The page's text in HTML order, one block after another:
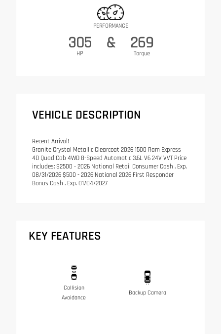
PERFORMANCE
305
HP
& 269
Torque
VEHICLE DESCRIPTION
Recent Arrival!
Granite Crystal Metallic Clearcoat 2026 1500 Ram Express
4D Quad Cab 4WD 8-Speed Automatic 3.6L V6 24V VVT Price
includes: $2500 - 2026 National Retail Consumer Cash . Exp.
08/31/2026 $500 - 2026 National 2026 First Responder
Bonus Cash . Exp. 01/04/2027
KEY FEATURES
Collision
Avoidance
Backup Camera